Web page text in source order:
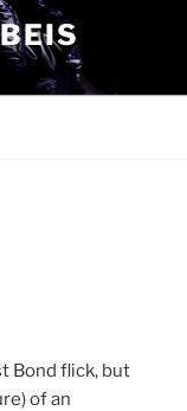
Bond flick, but
of an